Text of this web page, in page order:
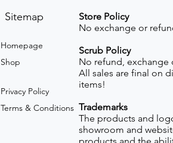
Sitemap
Homepage
Shop
Privacy Policy
Terms & Conditions
Store Policy
No exchange or
Scrub Policy
No refund, exchange
All sales are final on
items!
Trademarks
The products and
showroom and